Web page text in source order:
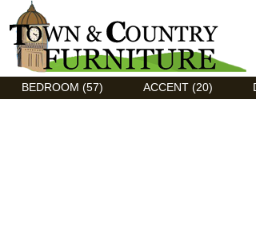
Discount Flexsteel outlet serving Asheville, NC
BEDROOM (57) ACCENT (20)